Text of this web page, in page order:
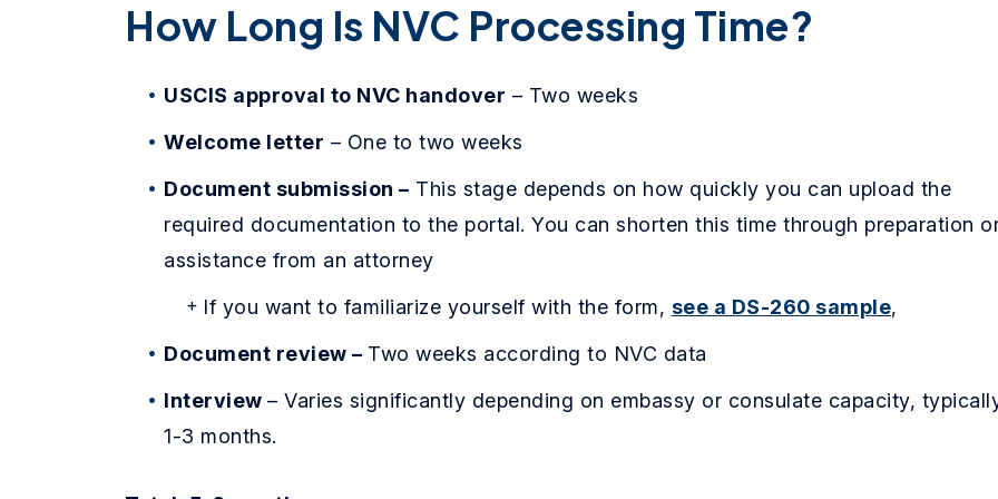
How Long Is NVC Processing Time?
USCIS approval to NVC handover – Two weeks
Welcome letter – One to two weeks
Document submission – This stage depends on how quickly you can upload the
required documentation to the portal. You can shorten this time through preparation
assistance from an attorney
If you want to familiarize yourself with the form, see a DS-260 sample,
Document review – Two weeks according to NVC data
Interview – Varies significantly depending on embassy or consulate capacity,
1-3 months.